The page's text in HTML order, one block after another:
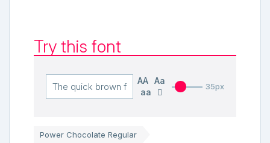
Try this font
AA
Aa
aa
35px
Power Chocolate Regular